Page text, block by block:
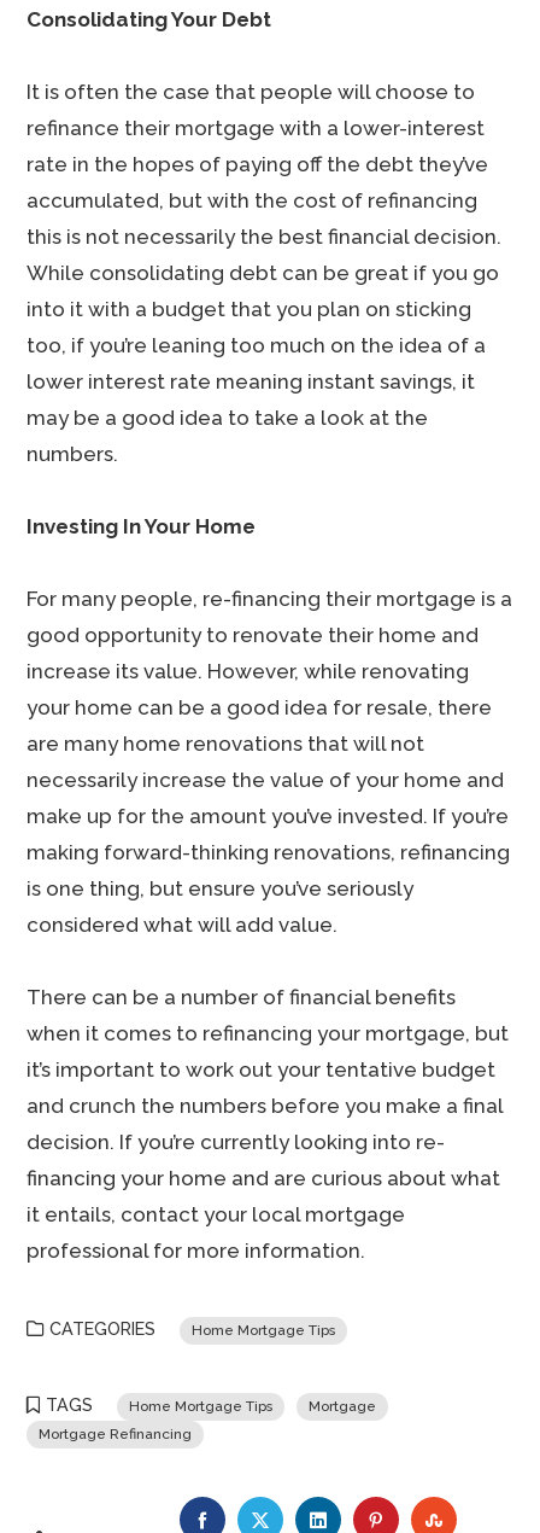
Consolidating Your Debt
It is often the case that people will choose to
refinance their mortgage with a lower-interest
rate in the hopes of paying off the debt they’ve
accumulated, but with the cost of refinancing
this is not necessarily the best financial decision.
While consolidating debt can be great if you go
into it with a budget that you plan on sticking
too, if you’re leaning too much on the idea of a
lower interest rate meaning instant savings, it
may be a good idea to take a look at the
numbers.
Investing In Your Home
For many people, re-financing their mortgage is a
good opportunity to renovate their home and
increase its value. However, while renovating
your home can be a good idea for resale, there
are many home renovations that will not
necessarily increase the value of your home and
make up for the amount you’ve invested. If you’re
making forward-thinking renovations, refinancing
is one thing, but ensure you’ve seriously
considered what will add value.
There can be a number of financial benefits
when it comes to refinancing your mortgage, but
it’s important to work out your tentative budget
and crunch the numbers before you make a final
decision. If you’re currently looking into re-
financing your home and are curious about what
it entails, contact your local mortgage
professional for more information.
CATEGORIES Home Mortgage Tips
TAGS Home Mortgage Tips
Mortgage
Mortgage Refinancing
FACEBOOKTWITTERLINKEDINPINTEREST